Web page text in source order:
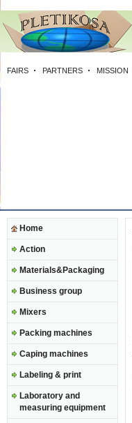
FAIRS PARTNERS MISSION
Home
Action
Materials&Packaging
Business group
Mixers
Packing machines
Caping machines
Labeling & print
Laboratory and
measuring equipment